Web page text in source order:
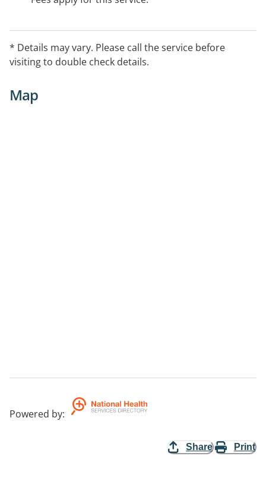
* Details may vary. Please call the service before
visiting to double check details.
Map
Powered by:
Share Print